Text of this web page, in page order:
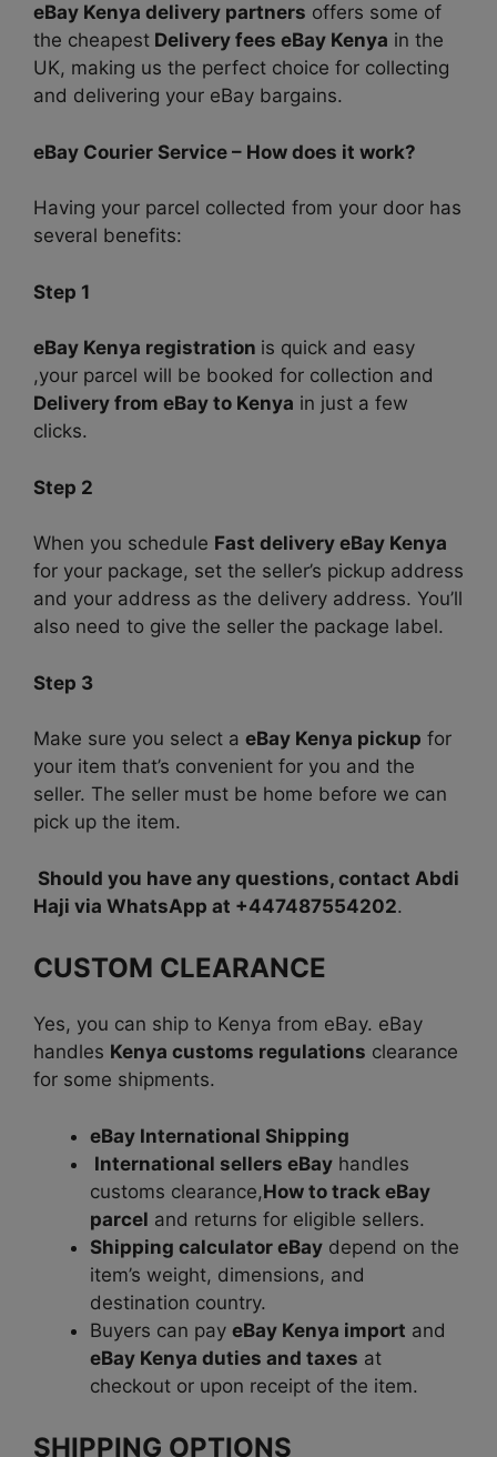
eBay Kenya delivery partners offers some of
the cheapest Delivery fees eBay Kenya in the
UK, making us the perfect choice for collecting
and delivering your eBay bargains.
eBay Courier Service – How does it work?
Having your parcel collected from your door has
several benefits:
Step 1
eBay Kenya registration is quick and easy
,your parcel will be booked for collection and
Delivery from eBay to Kenya in just a few
clicks.
Step 2
When you schedule Fast delivery eBay Kenya
for your package, set the seller’s pickup address
and your address as the delivery address. You’ll
also need to give the seller the package label.
Step 3
Make sure you select a eBay Kenya pickup for
your item that’s convenient for you and the
seller. The seller must be home before we can
pick up the item.
Should you have any questions, contact Abdi
Haji via WhatsApp at +447487554202.
CUSTOM CLEARANCE
Yes, you can ship to Kenya from eBay. eBay
handles Kenya customs regulations clearance
for some shipments.
eBay International Shipping
International sellers eBay handles
customs clearance,How to track eBay
parcel and returns for eligible sellers.
Shipping calculator eBay depend on the
item’s weight, dimensions, and
destination country.
Buyers can pay eBay Kenya import and
eBay Kenya duties and taxes at
checkout or upon receipt of the item.
SHIPPING OPTIONS